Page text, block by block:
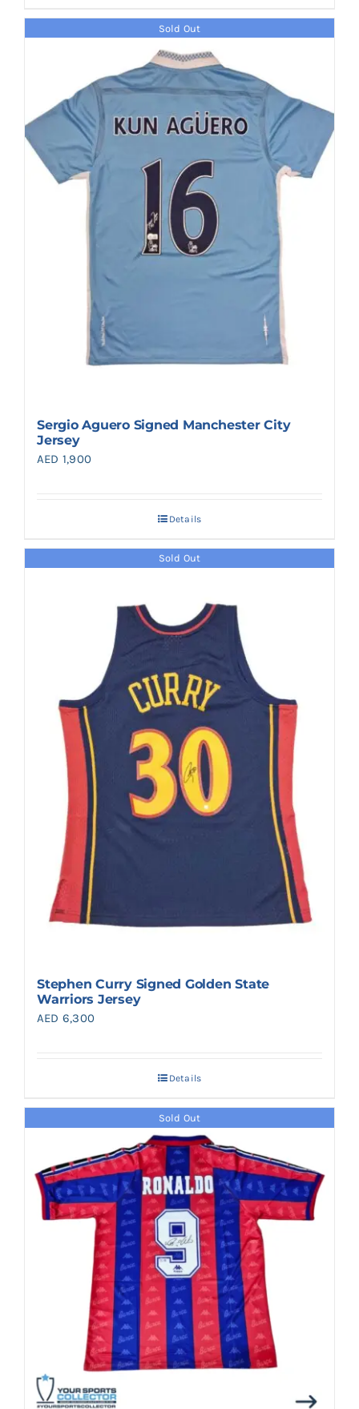
Sold Out
Sergio Aguero Signed Manchester City
Jersey
AED 1,900
Details
Sold Out
Stephen Curry Signed Golden State
Warriors Jersey
AED 6,300
Details
Sold Out